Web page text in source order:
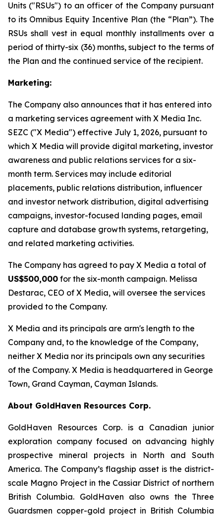
Units ("RSUs") to an officer of the Company pursuant
to its Omnibus Equity Incentive Plan (the “Plan”). The
RSUs shall vest in equal monthly installments over a
period of thirty-six (36) months, subject to the terms of
the Plan and the continued service of the recipient.
Marketing:
The Company also announces that it has entered into
a marketing services agreement with X Media Inc.
SEZC ("X Media") effective July 1, 2026, pursuant to
which X Media will provide digital marketing, investor
awareness and public relations services for a six-
month term. Services may include editorial
placements, public relations distribution, influencer
and investor network distribution, digital advertising
campaigns, investor-focused landing pages, email
capture and database growth systems, retargeting,
and related marketing activities.
The Company has agreed to pay X Media a total of
US$500,000 for the six-month campaign. Melissa
Destarac, CEO of X Media, will oversee the services
provided to the Company.
X Media and its principals are arm's length to the
Company and, to the knowledge of the Company,
neither X Media nor its principals own any securities
of the Company. X Media is headquartered in George
Town, Grand Cayman, Cayman Islands.
About GoldHaven Resources Corp.
GoldHaven Resources Corp. is a Canadian junior
exploration company focused on advancing highly
prospective mineral projects in North and South
America. The Company’s flagship asset is the district-
scale Magno Project in the Cassiar District of northern
British Columbia. GoldHaven also owns the Three
Guardsmen copper-gold project in British Columbia